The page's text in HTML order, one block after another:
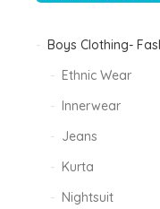
Boys Clothing-
Ethnic Wear
Innerwear
Jeans
Kurta
Nightsuit